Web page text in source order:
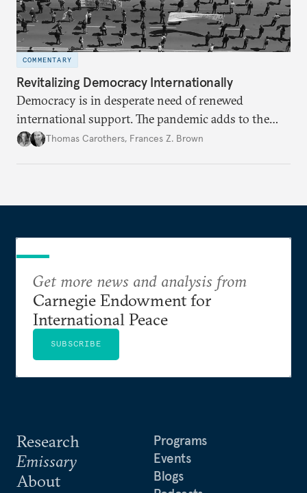
COMMENTARY
Revitalizing Democracy Internationally
Democracy is in desperate need of renewed
international support. The pandemic adds to the
challenge but may provide a window of
Thomas Carothers, Frances Z. Brown
Research
Emissary
About
Programs
Events
Blogs
Get more news and analysis from
Carnegie Endowment for
International Peace
SUBSCRIBE